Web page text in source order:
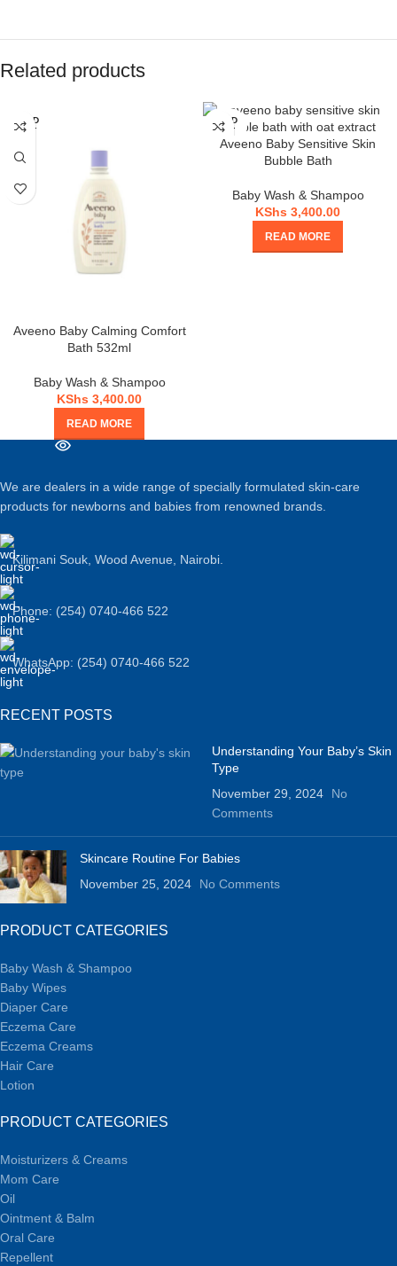
Related products
SOLD
OUT
Aveeno Baby Calming Comfort
Bath 532ml
Baby Wash & Shampoo
KShs 3,400.00
READ MORE
SOLD
OUT
Aveeno Baby Sensitive Skin
Bubble Bath
Baby Wash & Shampoo
KShs 3,400.00
READ MORE
We are dealers in a wide range of specially formulated skin-care
products for newborns and babies from renowned brands.
Kilimani Souk, Wood Avenue, Nairobi.
Phone: (254) 0740-466 522
WhatsApp: (254) 0740-466 522
RECENT POSTS
Understanding Your Baby’s Skin
Type
November 29, 2024
No
Comments
Skincare Routine For Babies
November 25, 2024
No Comments
PRODUCT CATEGORIES
Baby Wash & Shampoo
Baby Wipes
Diaper Care
Eczema Care
Eczema Creams
Hair Care
Lotion
PRODUCT CATEGORIES
Moisturizers & Creams
Mom Care
Oil
Ointment & Balm
Oral Care
Repellent